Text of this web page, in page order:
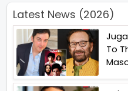
Latest News (2026)
To